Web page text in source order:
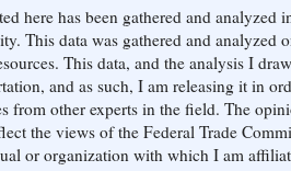
here has been gathered and analyzed
This data was gathered and analyzed
This data, and the analysis I
and as such, I am releasing it in
from other experts in the field. The
the views of the Federal Trade
or organization with which I am